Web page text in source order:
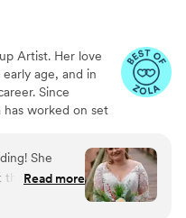
Artist. Her love
age, and in
Since
has worked on set
Honest Beauty,
Kors, Avia and
Hernandez)
area where she
She
most
that was
Read more